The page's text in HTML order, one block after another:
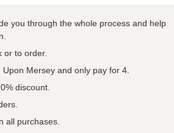
you through the whole process and help
or to order.
Mersey and only pay for 4.
discount.
all purchases.